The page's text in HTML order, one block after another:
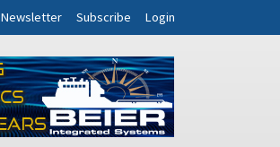
Newsletter Subscribe Login